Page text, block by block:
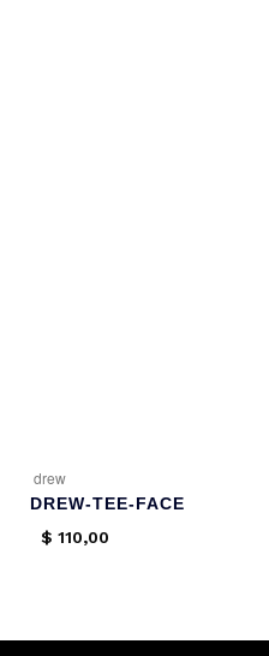
drew
DREW-TEE-FACE
$ 110,00